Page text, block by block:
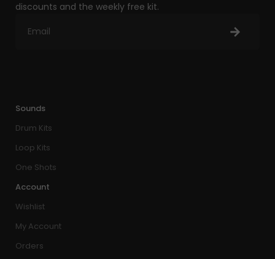
discounts and the weekly free kit.
Sounds
Drum Kits
Loop Kits
One Shots
Account
Wishlist
My Account
Orders